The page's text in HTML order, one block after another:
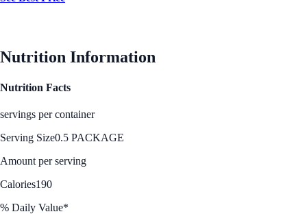
Nutrition Information
Nutrition Facts
servings per container
Serving Size0.5 PACKAGE
Amount per serving
Calories190
% Daily Value*